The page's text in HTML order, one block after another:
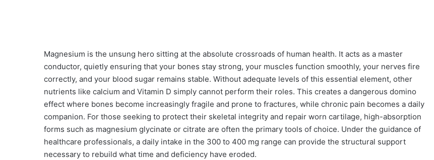
Magnesium is the unsung hero sitting at the absolute crossroads of human health. It acts as a master
conductor, quietly ensuring that your bones stay strong, your muscles function smoothly, your nerves fire
correctly, and your blood sugar remains stable. Without adequate levels of this essential element, other
nutrients like calcium and Vitamin D simply cannot perform their roles. This creates a dangerous domino
effect where bones become increasingly fragile and prone to fractures, while chronic pain becomes a daily
companion. For those seeking to protect their skeletal integrity and repair worn cartilage, high-absorption
forms such as magnesium glycinate or citrate are often the primary tools of choice. Under the guidance of
healthcare professionals, a daily intake in the 300 to 400 mg range can provide the structural support
necessary to rebuild what time and deficiency have eroded.